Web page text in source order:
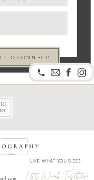
TO CONNECT!
Let's Work Together!
LIKE WHAT YOU SEE?